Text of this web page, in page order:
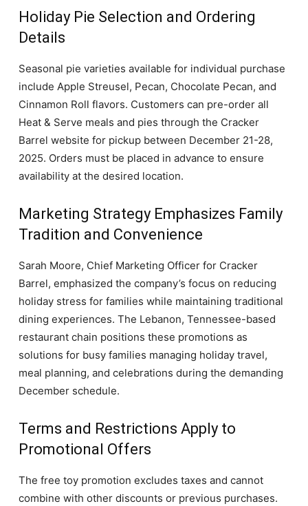
Holiday Pie Selection and Ordering
Details
Seasonal pie varieties available for individual purchase
include Apple Streusel, Pecan, Chocolate Pecan, and
Cinnamon Roll flavors. Customers can pre-order all
Heat & Serve meals and pies through the Cracker
Barrel website for pickup between December 21-28,
2025. Orders must be placed in advance to ensure
availability at the desired location.
Marketing Strategy Emphasizes Family
Tradition and Convenience
Sarah Moore, Chief Marketing Officer for Cracker
Barrel, emphasized the company’s focus on reducing
holiday stress for families while maintaining traditional
dining experiences. The Lebanon, Tennessee-based
restaurant chain positions these promotions as
solutions for busy families managing holiday travel,
meal planning, and celebrations during the demanding
December schedule.
Terms and Restrictions Apply to
Promotional Offers
The free toy promotion excludes taxes and cannot
combine with other discounts or previous purchases.